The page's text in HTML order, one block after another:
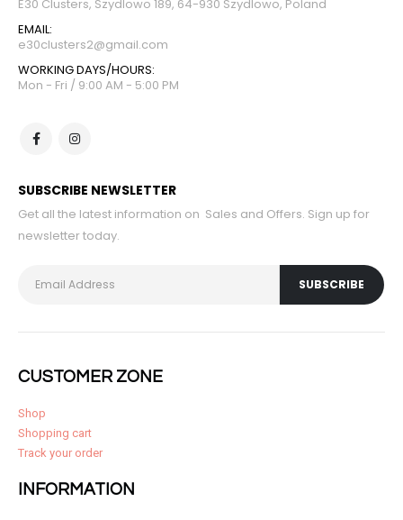
E30 Clusters, Szydlowo 189, 64-930 Szydlowo, Poland
EMAIL:
e30clusters2@gmail.com
WORKING DAYS/HOURS:
Mon - Fri / 9:00 AM - 5:00 PM
SUBSCRIBE NEWSLETTER
Get all the latest information on Sales and Offers. Sign up for
newsletter today.
CUSTOMER ZONE
Shop
Shopping cart
Track your order
INFORMATION